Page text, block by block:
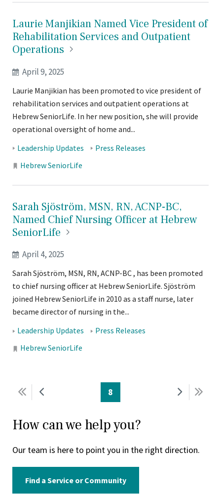
Laurie Manjikian Named Vice President of
Rehabilitation Services and Outpatient
Operations
April 9, 2025
Laurie Manjikian has been promoted to vice president of
rehabilitation services and outpatient operations at
Hebrew SeniorLife. In her new position, she will provide
operational oversight of home and...
Tags:
Leadership Updates Press Releases
Locations:
Hebrew SeniorLife
Sarah Sjöström, MSN, RN, ACNP-BC,
Named Chief Nursing Officer at Hebrew
SeniorLife
April 4, 2025
Sarah Sjöström, MSN, RN, ACNP-BC , has been promoted
to chief nursing officer at Hebrew SeniorLife. Sjöström
joined Hebrew SeniorLife in 2010 as a staff nurse, later
became director of nursing in the...
Tags:
Leadership Updates Press Releases
Locations:
Hebrew SeniorLife
PAGINATION
First
page
Current
page
8
Next
page
How can we help you?
Our team is here to point you in the right direction.
Find a Service or Community